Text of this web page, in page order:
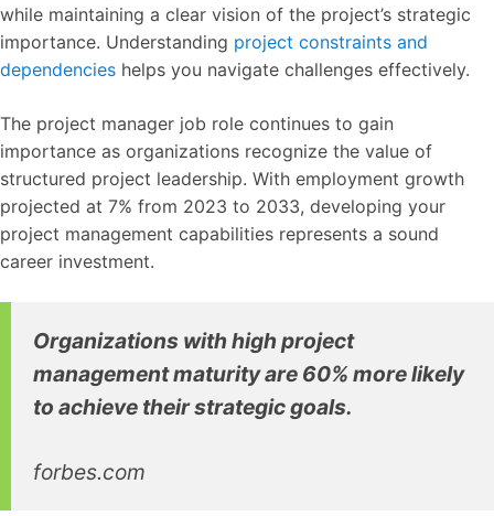
while maintaining a clear vision of the project’s strategic
importance. Understanding project constraints and
dependencies helps you navigate challenges effectively.
The project manager job role continues to gain
importance as organizations recognize the value of
structured project leadership. With employment growth
projected at 7% from 2023 to 2033, developing your
project management capabilities represents a sound
career investment.
Organizations with high project
management maturity are 60% more likely
to achieve their strategic goals.
forbes.com